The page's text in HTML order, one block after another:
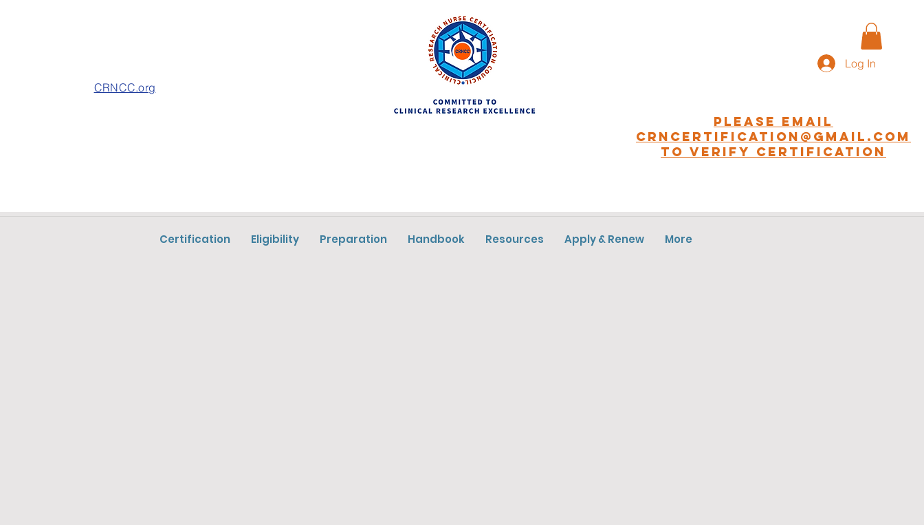
CRNCC.org
Log In
Please EMAIL
CRNCERTIFICATION@GMAIL.COM
to Verify Certification
Certification Eligibility Preparation Handbook Resources Apply & Renew More